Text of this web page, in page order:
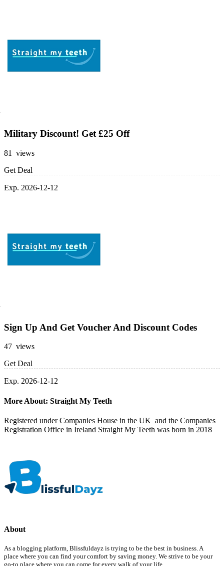
Military Discount! Get £25 Off
81 views
Get Deal
Exp. 2026-12-12
Sign Up And Get Voucher And Discount Codes
47 views
Get Deal
Exp. 2026-12-12
More About: Straight My Teeth
Registered under Companies House in the UK and the Companies
Registration Office in Ireland Straight My Teeth was born in 2018
About
As a blogging platform, Blissfuldayz is trying to be the best in business. A
place where you can find your comfort by saving money. We strive to be your
go-to place where you can come for every walk of your life.